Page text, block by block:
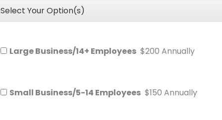
Select Your Option(s)
Large Business/14+ Employees $200 Annually
Small Business/5-14 Employees $150 Annually